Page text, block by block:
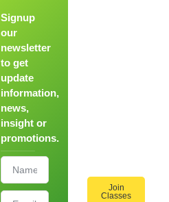
Signup
our
newsletter
to get
update
information,
news,
insight or
promotions.
Join
Classes